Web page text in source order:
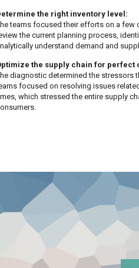
the right inventory level:
teams focused their efforts on a few
the current planning process,
understand demand and
the supply chain for perfect
diagnostic determined the stressors
focused on resolving issues
which stressed the entire supply